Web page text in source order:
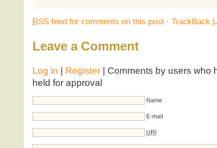
RSSfeed for comments on this post· TrackBack
Leave a Comment
Log in Register| Comments by users who
held for approval
Name
E-mail
URI